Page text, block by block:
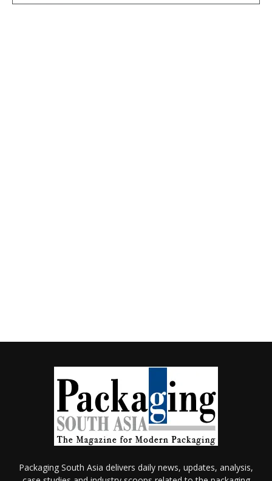
Packaging South Asia delivers daily news, updates, analysis,